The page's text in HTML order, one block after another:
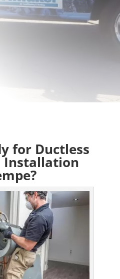
for Ductless
Installation